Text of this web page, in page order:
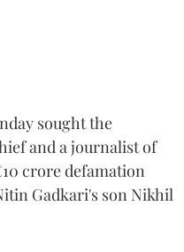
sought the
and a journalist of
crore defamation
Gadkari's son Nikhil